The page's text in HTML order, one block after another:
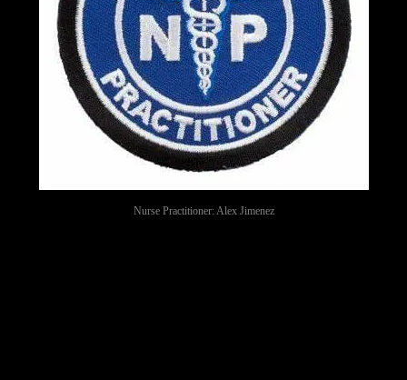
Nurse Practitioner: Alex Jimenez